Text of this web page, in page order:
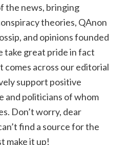
the news, bringing
theories, QAnon
and opinions founded
take great pride in fact
across our editorial
support positive
and politicians of whom
Don’t worry, dear
find a source for the
make it up!